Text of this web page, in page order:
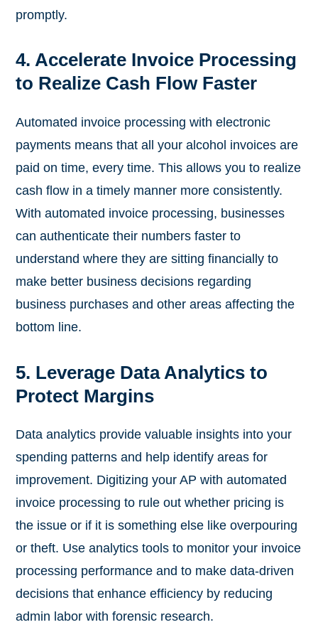
promptly.
4. Accelerate Invoice Processing
to Realize Cash Flow Faster
Automated invoice processing with electronic
payments means that all your alcohol invoices are
paid on time, every time. This allows you to realize
cash flow in a timely manner more consistently.
With automated invoice processing, businesses
can authenticate their numbers faster to
understand where they are sitting financially to
make better business decisions regarding
business purchases and other areas affecting the
bottom line.
5. Leverage Data Analytics to
Protect Margins
Data analytics provide valuable insights into your
spending patterns and help identify areas for
improvement. Digitizing your AP with automated
invoice processing to rule out whether pricing is
the issue or if it is something else like overpouring
or theft. Use analytics tools to monitor your invoice
processing performance and to make data-driven
decisions that enhance efficiency by reducing
admin labor with forensic research.